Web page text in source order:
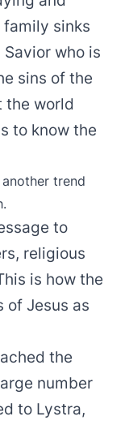
family sinks
who is
sins of the
the world
to know the
trend
to
religious
is how the
of Jesus as
the
number
to Lystra,